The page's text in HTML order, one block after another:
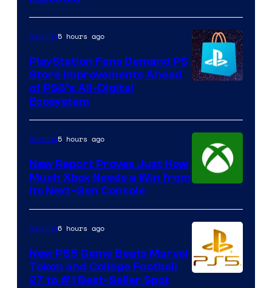
Gaming5 hours ago
PlayStation Fans Demand PS
Store Improvements Ahead
of PS6’s All-Digital
Ecosystem
Gaming5 hours ago
New Report Proves Just How
Much Xbox Needs a Win from
Its Next-Gen Console
Gaming6 hours ago
New PS5 Game Beats Marvel
Tokon and College Football
27 to #1 Best-Seller Spot